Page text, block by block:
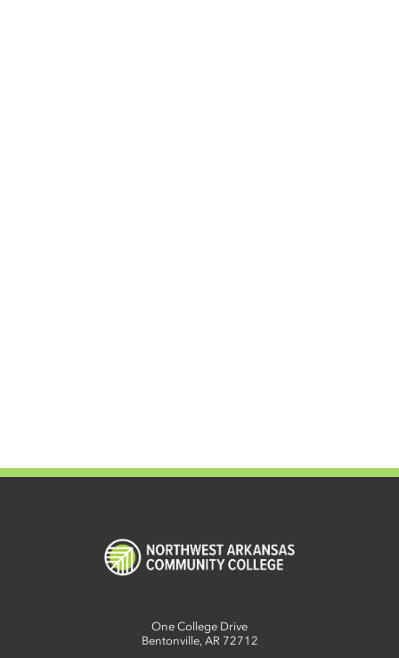
One College Drive
Bentonville, AR 72712